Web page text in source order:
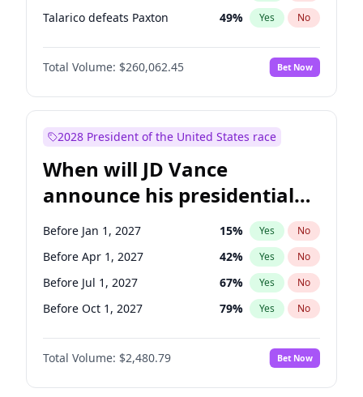
Talarico defeats Paxton 49% Yes No
Total Volume: $260,062.45 Bet Now
2028 President of the United States race
When will JD Vance
announce his presidential
candidacy?
Before Jan 1, 2027 15% Yes No
Before Apr 1, 2027 42% Yes No
Before Jul 1, 2027 67% Yes No
Before Oct 1, 2027 79% Yes No
Total Volume: $2,480.79 Bet Now